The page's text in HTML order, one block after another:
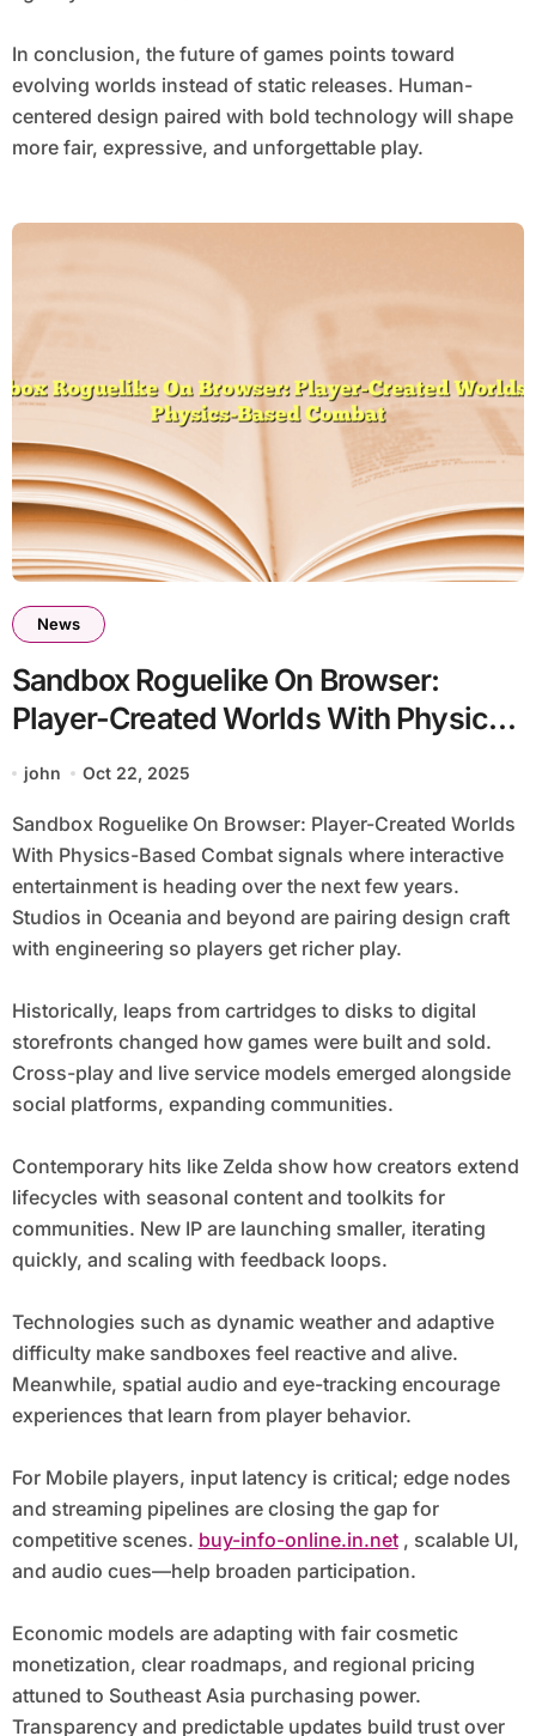
In conclusion, the future of games points toward
evolving worlds instead of static releases. Human-
centered design paired with bold technology will shape
more fair, expressive, and unforgettable play.
News
Sandbox Roguelike On Browser:
Player-Created Worlds With Physics-
Based Combat
john Oct 22, 2025
Sandbox Roguelike On Browser: Player-Created Worlds
With Physics-Based Combat signals where interactive
entertainment is heading over the next few years.
Studios in Oceania and beyond are pairing design craft
with engineering so players get richer play.
Historically, leaps from cartridges to disks to digital
storefronts changed how games were built and sold.
Cross-play and live service models emerged alongside
social platforms, expanding communities.
Contemporary hits like Zelda show how creators extend
lifecycles with seasonal content and toolkits for
communities. New IP are launching smaller, iterating
quickly, and scaling with feedback loops.
Technologies such as dynamic weather and adaptive
difficulty make sandboxes feel reactive and alive.
Meanwhile, spatial audio and eye-tracking encourage
experiences that learn from player behavior.
For Mobile players, input latency is critical; edge nodes
and streaming pipelines are closing the gap for
competitive scenes. buy-info-online.in.net, scalable UI,
and audio cues—help broaden participation.
Economic models are adapting with fair cosmetic
monetization, clear roadmaps, and regional pricing
attuned to Southeast Asia purchasing power.
Transparency and predictable updates build trust over